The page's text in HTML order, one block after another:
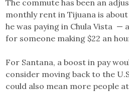
The commute has been an
monthly rent in Tijuana is
he was paying in Chula Vista —
for someone making $22 an
For Santana, a boost in pay
consider moving back to the
could also mean more people